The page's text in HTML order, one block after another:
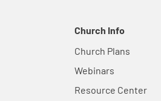
Church Info
Church Plans
Webinars
Resource Center